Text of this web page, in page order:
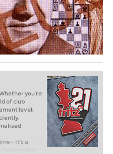
you’re
of club
level:
– it’s a
taking your